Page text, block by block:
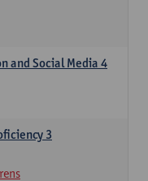
and Social Media 4
3